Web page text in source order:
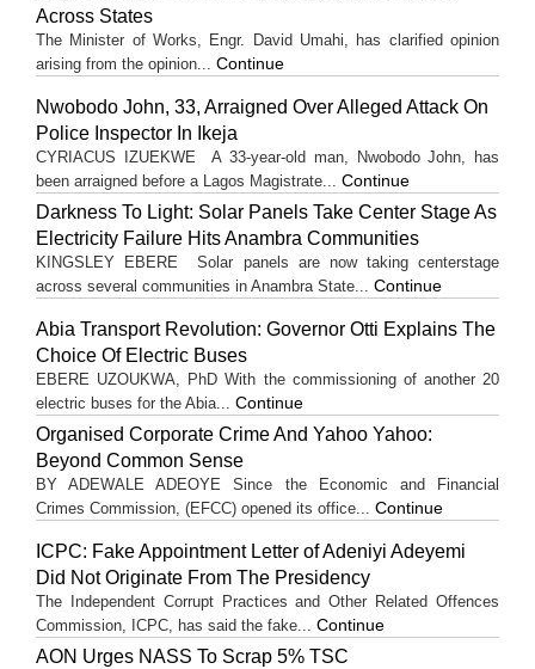
Across States
The Minister of Works, Engr. David Umahi, has clarified opinion
arising from the opinion... Continue
Nwobodo John, 33, Arraigned Over Alleged Attack On
Police Inspector In Ikeja
CYRIACUS IZUEKWE A 33-year-old man, Nwobodo John, has
been arraigned before a Lagos Magistrate... Continue
Darkness To Light: Solar Panels Take Center Stage As
Electricity Failure Hits Anambra Communities
KINGSLEY EBERE Solar panels are now taking centerstage
across several communities in Anambra State... Continue
Abia Transport Revolution: Governor Otti Explains The
Choice Of Electric Buses
EBERE UZOUKWA, PhD With the commissioning of another 20
electric buses for the Abia... Continue
Organised Corporate Crime And Yahoo Yahoo:
Beyond Common Sense
BY ADEWALE ADEOYE Since the Economic and Financial
Crimes Commission, (EFCC) opened its office... Continue
ICPC: Fake Appointment Letter of Adeniyi Adeyemi
Did Not Originate From The Presidency
The Independent Corrupt Practices and Other Related Offences
Commission, ICPC, has said the fake... Continue
AON Urges NASS To Scrap 5% TSC